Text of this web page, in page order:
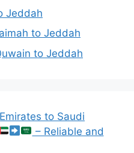
Jeddah
to Jeddah
to Jeddah
to Saudi
– Reliable and